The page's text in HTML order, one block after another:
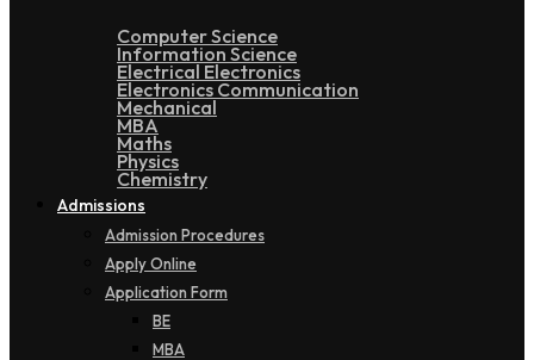
Computer Science
Information Science
Electrical Electronics
Electronics Communication
Mechanical
MBA
Maths
Physics
Chemistry
Admissions
Admission Procedures
Apply Online
Application Form
BE
MBA